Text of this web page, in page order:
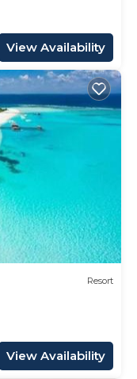
View Availability
Resort
View Availability